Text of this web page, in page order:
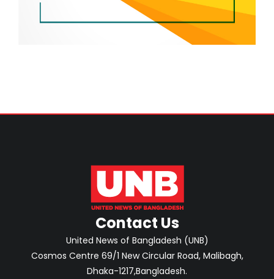
Contact Us
United News of Bangladesh (UNB)
Cosmos Centre 69/1 New Circular Road, Malibagh,
Dhaka-1217,Bangladesh.